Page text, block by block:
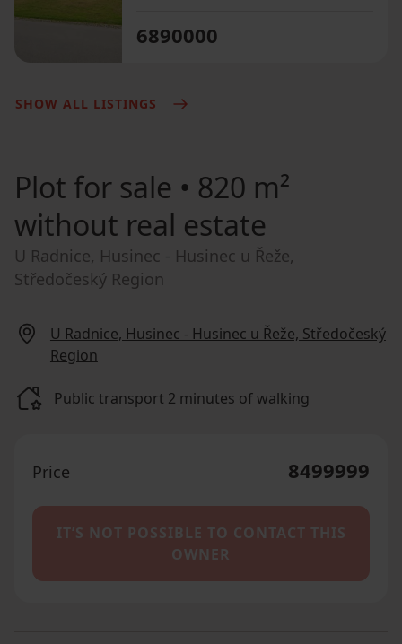
6890000
SHOW ALL LISTINGS
Plot for sale • 820 m²
without real estate
U Radnice, Husinec - Husinec u Řeže,
Středočeský Region
U Radnice, Husinec - Husinec u Řeže, Středočeský
Region
Public transport 2 minutes of walking
Price 8499999
IT’S NOT POSSIBLE TO CONTACT THIS
OWNER